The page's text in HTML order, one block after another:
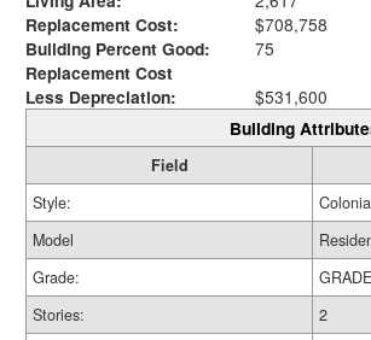
Replacement Cost:
$708,758
Building Percent Good:
75
Replacement Cost
Less Depreciation:
$531,600
Building
Field
Style:
Model
Grade:
Stories:
2